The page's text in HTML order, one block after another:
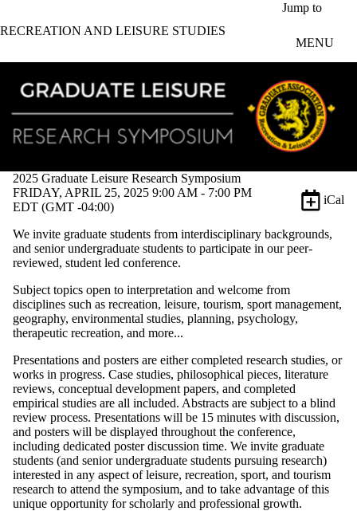
Jump to
RECREATION AND LEISURE STUDIES
MENU
FRIDAY, APRIL 25, 2025 9:00 AM - 7:00 PM
EDT (GMT -04:00)
2025 Graduate Leisure Research Symposium
iCal
We invite graduate students from interdisciplinary backgrounds,
and senior undergraduate students to participate in our peer-
reviewed, student led conference.
Subject topics open to interpretation and welcome from
disciplines such as recreation, leisure, tourism, sport management,
geography, environmental studies, planning, psychology,
therapeutic recreation, and more...
Presentations and posters are either completed research studies, or
works in progress. Case studies, philosophical pieces, literature
reviews, conceptual development papers, and completed
empirical studies are all included. Abstracts are subject to a blind
review process. Presentations will be 15 minutes with discussion,
and posters will be displayed throughout the conference,
including dedicated poster discussion time. We invite graduate
students (and senior undergraduate students pursuing research)
interested in any aspect of leisure, recreation, sport, and tourism
research to attend the symposium, and to take advantage of this
unique opportunity for scholarly and professional growth.